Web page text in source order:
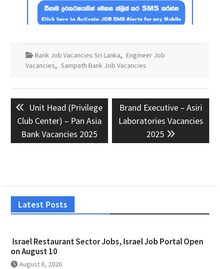
Bank Job Vacancies Sri Lanka, Engineer Job
Vacancies, Sampath Bank Job Vacancies
navigation
Previous
post:
Unit Head (Privilege
Club Center) – Pan Asia
Bank Vacancies 2025
Next
post:
Brand Executive – Asiri
Laboratories Vacancies
2025
Latest Posts
Israel Restaurant Sector Jobs, Israel Job Portal Open
on August 10
August 8, 2026